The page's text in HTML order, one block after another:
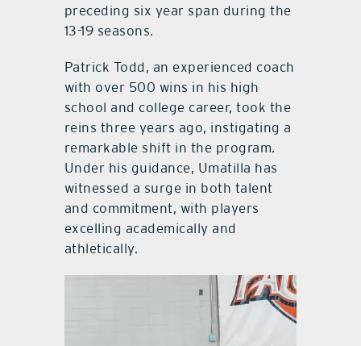
preceding six year span during the
13-19 seasons.
Patrick Todd, an experienced coach
with over 500 wins in his high
school and college career, took the
reins three years ago, instigating a
remarkable shift in the program.
Under his guidance, Umatilla has
witnessed a surge in both talent
and commitment, with players
excelling academically and
athletically.